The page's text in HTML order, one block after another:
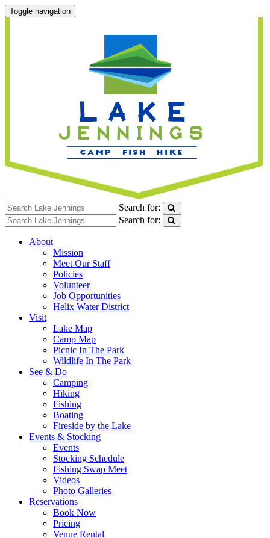
Toggle navigation
Search for:
Search for:
About
Mission
Meet Our Staff
Policies
Volunteer
Job Opportunities
Helix Water District
Visit
Lake Map
Camp Map
Picnic In The Park
Wildlife In The Park
See & Do
Camping
Hiking
Fishing
Boating
Fireside by the Lake
Events & Stocking
Events
Stocking Schedule
Fishing Swap Meet
Videos
Photo Galleries
Reservations
Book Now
Pricing
Venue Rental